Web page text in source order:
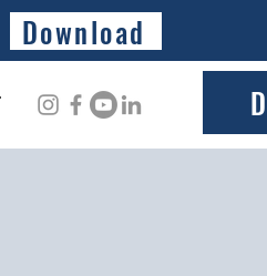
Download